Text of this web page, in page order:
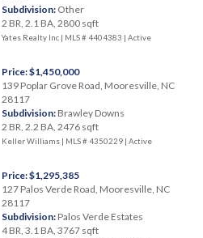
Subdivision: Other
2 BR, 2.1 BA, 2800 sqft
Yates Realty Inc | MLS # 4404383 | Active
Price: $1,450,000
139 Poplar Grove Road, Mooresville, NC
28117
Subdivision: Brawley Downs
2 BR, 2.2 BA, 2476 sqft
Keller Williams | MLS # 4350229 | Active
Price: $1,295,385
127 Palos Verde Road, Mooresville, NC
28117
Subdivision: Palos Verde Estates
4 BR, 3.1 BA, 3767 sqft